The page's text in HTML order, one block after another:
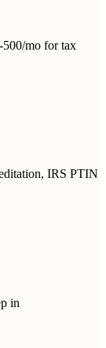
500/mo for tax
IRS PTIN
in